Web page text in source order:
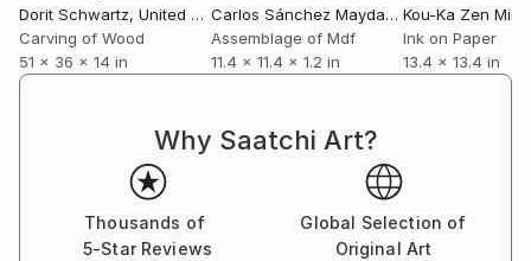
Dorit Schwartz, United States
Carving of Wood
51 x 36 x 14 in
Carlos Sánchez Maydana , Spain
Assemblage of Mdf
11.4 x 11.4 x 1.2 in
Kou-Ka Zen
Ink on Paper
13.4 x 13.4 in
Why Saatchi Art?
Thousands of
5-Star Reviews
Global Selection of
Original Art